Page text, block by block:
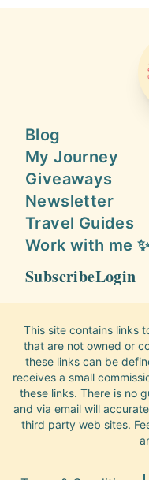
Blog
My Journey
Giveaways
Newsletter
Travel Guides
Work with me
SubscribeLogin
This site contains links
that are not owned or
these links can be
receives a small
these links. There is no
and via email will
third party web sites.